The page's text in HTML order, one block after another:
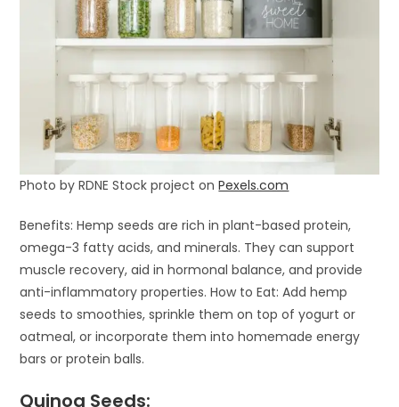
Photo by RDNE Stock project onPexels.com
Benefits: Hemp seeds are rich in plant-based protein,
omega-3 fatty acids, and minerals. They can support
muscle recovery, aid in hormonal balance, and provide
anti-inflammatory properties. How to Eat: Add hemp
seeds to smoothies, sprinkle them on top of yogurt or
oatmeal, or incorporate them into homemade energy
bars or protein balls.
Quinoa Seeds: